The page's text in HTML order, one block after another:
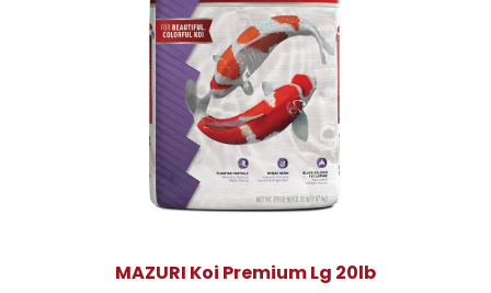
MAZURI Koi Premium Lg 20lb